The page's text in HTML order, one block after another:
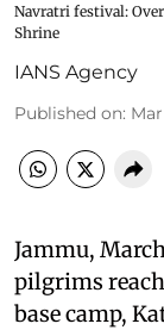
Navratri festival:
Shrine
IANS Agency
Published on:
Jammu,
pilgrims
base camp,